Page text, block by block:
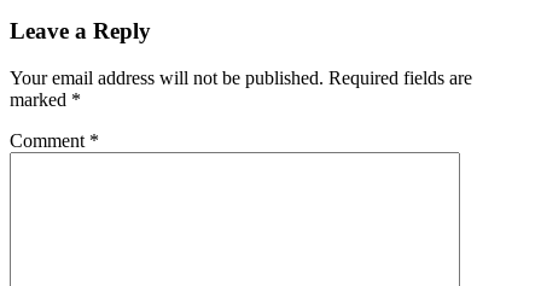
Leave a Reply
Your email address will not be published. Required fields are
marked *
Comment *